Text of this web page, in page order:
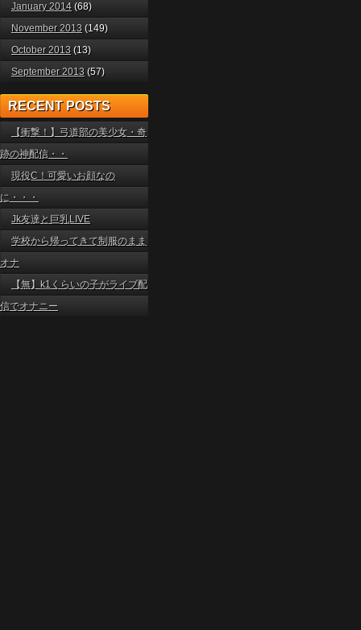
January 2014 (68)
November 2013 (149)
October 2013 (13)
September 2013 (57)
RECENT POSTS
【衝撃！】弓道部の美少女・奇
跡の神配信・・
現役C！可愛いお顔なの
に・・・
Jk友達と巨乳LIVE
学校から帰ってきて制服のまま
オナ
【無】k1くらいの子がライブ配
信でオナニー